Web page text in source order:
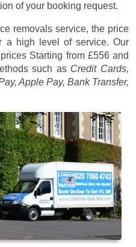
of your booking request.
removals service, the price
a high level of service. Our
Starting from £556and
such as Credit Cards,
Apple Pay, Bank Transfer,